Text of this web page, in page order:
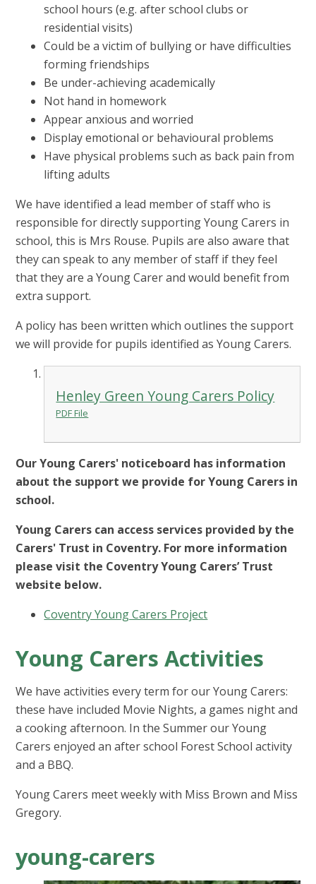
school hours (e.g. after school clubs or
residential visits)
Could be a victim of bullying or have difficulties
forming friendships
Be under-achieving academically
Not hand in homework
Appear anxious and worried
Display emotional or behavioural problems
Have physical problems such as back pain from
lifting adults
We have identified a lead member of staff who is
responsible for directly supporting Young Carers in
school, this is Mrs Rouse. Pupils are also aware that
they can speak to any member of staff if they feel
that they are a Young Carer and would benefit from
extra support.
A policy has been written which outlines the support
we will provide for pupils identified as Young Carers.
Henley Green Young Carers Policy
PDF File
Our Young Carers' noticeboard has information
about the support we provide for Young Carers in
school.
Young Carers can access services provided by the
Carers' Trust in Coventry. For more information
please visit the Coventry Young Carers’ Trust
website below.
Coventry Young Carers Project
Young Carers Activities
We have activities every term for our Young Carers:
these have included Movie Nights, a games night and
a cooking afternoon. In the Summer our Young
Carers enjoyed an after school Forest School activity
and a BBQ.
Young Carers meet weekly with Miss Brown and Miss
Gregory.
young-carers